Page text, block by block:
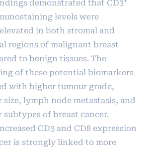
demonstrated that CD3⁺
levels were
in both stromal and
regions of malignant breast
to benign tissues. The
of these potential biomarkers
with higher tumour grade,
size, lymph node metastasis, and
subtypes of breast cancer.
CD3 and CD8 expression
is strongly linked to more